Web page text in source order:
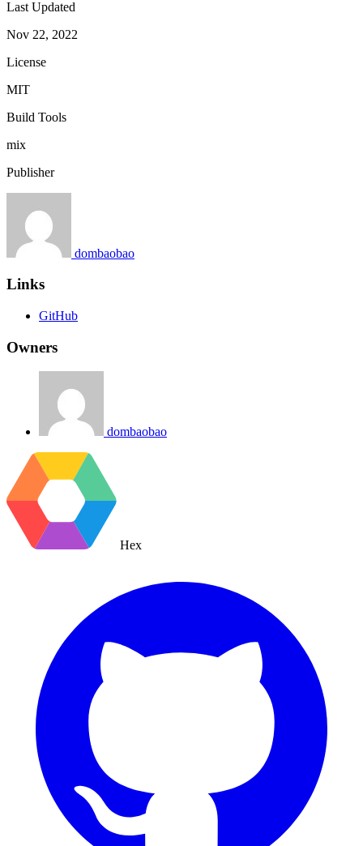
Last Updated
Nov 22, 2022
License
MIT
Build Tools
mix
Publisher
dombaobao
Links
GitHub
Owners
dombaobao
Hex